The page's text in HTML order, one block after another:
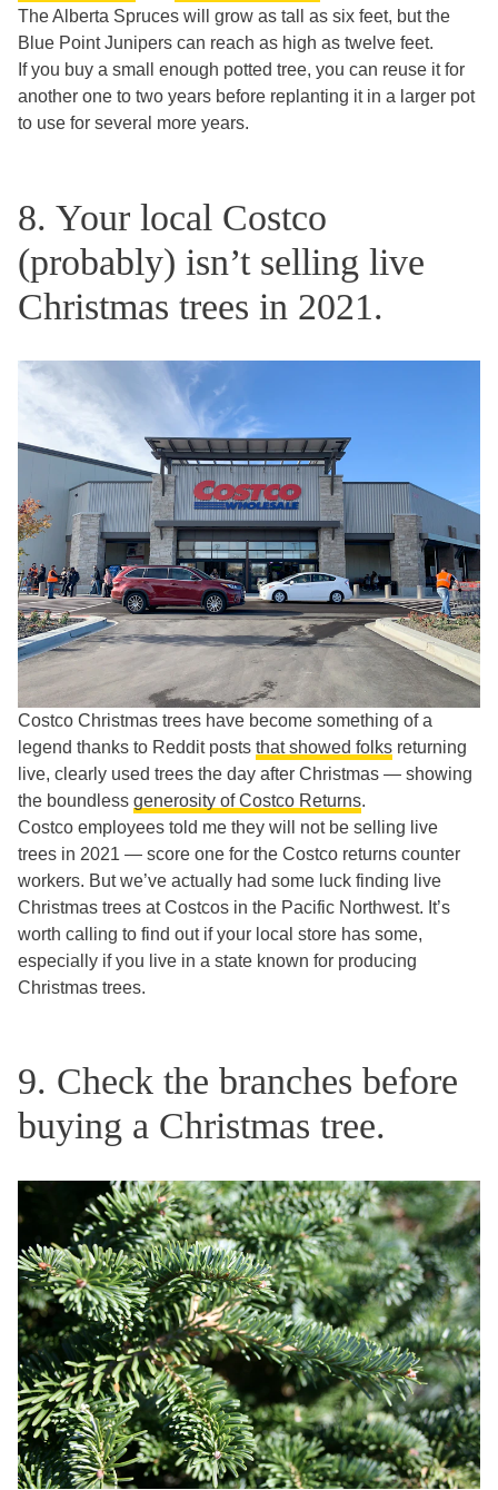
The Alberta Spruces will grow as tall as six feet, but the
Blue Point Junipers can reach as high as twelve feet.
If you buy a small enough potted tree, you can reuse it for
another one to two years before replanting it in a larger pot
to use for several more years.
8. Your local Costco
(probably) isn’t selling live
Christmas trees in 2021.
Costco Christmas trees have become something of a
legend thanks to Reddit posts that showed folks returning
live, clearly used trees the day after Christmas — showing
the boundless generosity of Costco Returns.
Costco employees told me they will not be selling live
trees in 2021 — score one for the Costco returns counter
workers. But we’ve actually had some luck finding live
Christmas trees at Costcos in the Pacific Northwest. It’s
worth calling to find out if your local store has some,
especially if you live in a state known for producing
Christmas trees.
9. Check the branches before
buying a Christmas tree.